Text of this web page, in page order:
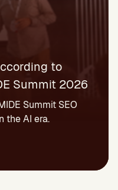
to
Summit 2026
Summit SEO
the AI era.